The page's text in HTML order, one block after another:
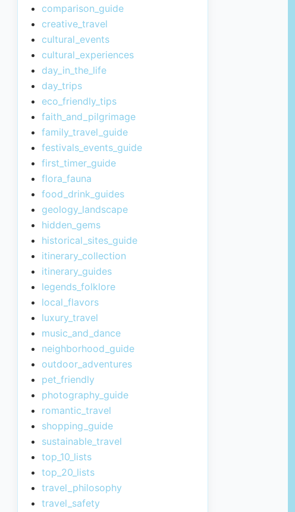
comparison_guide
creative_travel
cultural_events
cultural_experiences
day_in_the_life
day_trips
eco_friendly_tips
faith_and_pilgrimage
family_travel_guide
festivals_events_guide
first_timer_guide
flora_fauna
food_drink_guides
geology_landscape
hidden_gems
historical_sites_guide
itinerary_collection
itinerary_guides
legends_folklore
local_flavors
luxury_travel
music_and_dance
neighborhood_guide
outdoor_adventures
pet_friendly
photography_guide
romantic_travel
shopping_guide
sustainable_travel
top_10_lists
top_20_lists
travel_philosophy
travel_safety